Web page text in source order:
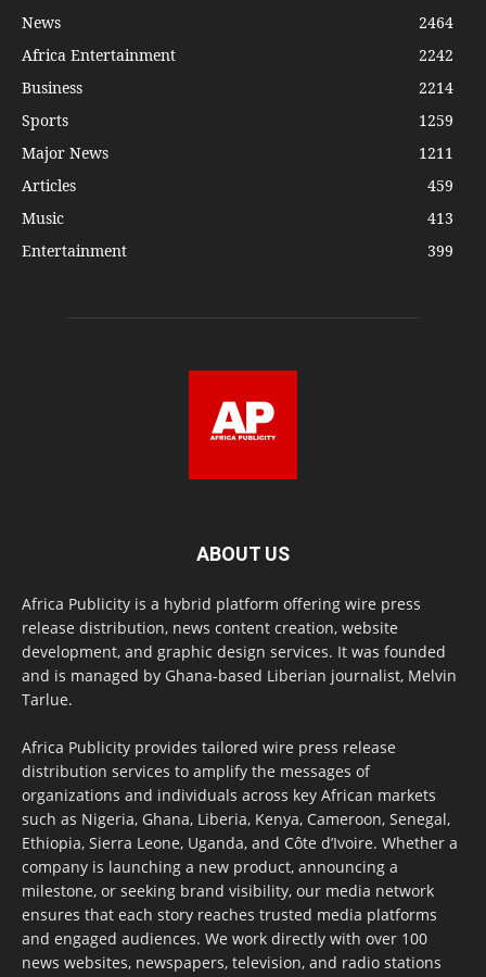
News
2464
Africa Entertainment
2242
Business
2214
Sports
1259
Major News
1211
Articles
459
Music
413
Entertainment
399
ABOUT US
Africa Publicity is a hybrid platform offering wire press
release distribution, news content creation, website
development, and graphic design services. It was founded
and is managed by Ghana-based Liberian journalist, Melvin
Tarlue.
Africa Publicity provides tailored wire press release
distribution services to amplify the messages of
organizations and individuals across key African markets
such as Nigeria, Ghana, Liberia, Kenya, Cameroon, Senegal,
Ethiopia, Sierra Leone, Uganda, and Côte d’Ivoire. Whether a
company is launching a new product, announcing a
milestone, or seeking brand visibility, our media network
ensures that each story reaches trusted media platforms
and engaged audiences. We work directly with over 100
news websites, newspapers, television, and radio stations